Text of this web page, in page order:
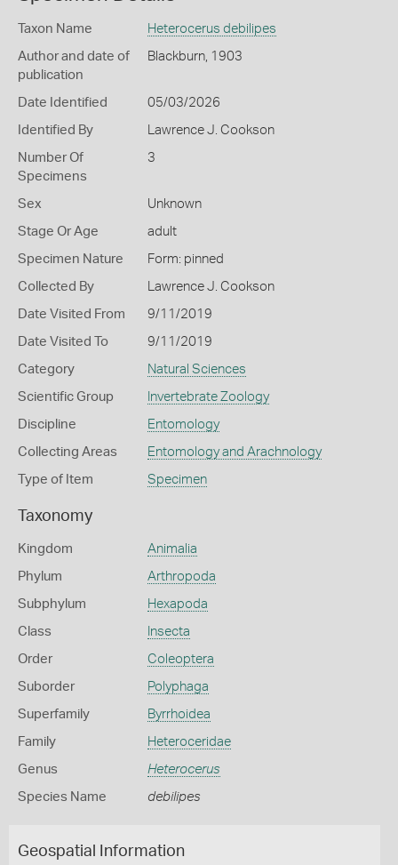
Taxon Name Heterocerus debilipes
Author and date of
publication
Blackburn, 1903
Date Identified 05/03/2026
Identified By Lawrence J. Cookson
Number Of
Specimens
3
Sex Unknown
Stage Or Age adult
Specimen Nature Form: pinned
Collected By Lawrence J. Cookson
Date Visited From 9/11/2019
Date Visited To 9/11/2019
Category Natural Sciences
Scientific Group Invertebrate Zoology
Discipline Entomology
Collecting Areas Entomology and Arachnology
Type of Item Specimen
Taxonomy
Kingdom Animalia
Phylum Arthropoda
Subphylum Hexapoda
Class Insecta
Order Coleoptera
Suborder Polyphaga
Superfamily Byrrhoidea
Family Heteroceridae
Genus Heterocerus
Species Name debilipes
Geospatial Information